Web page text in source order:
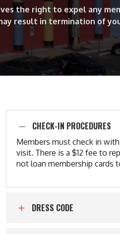
the right to expel any
result in termination of
K CHECK-IN PROCEDURES
Members must check in
visit. There is a $12 fee to
not loan membership cards
L DRESS CODE